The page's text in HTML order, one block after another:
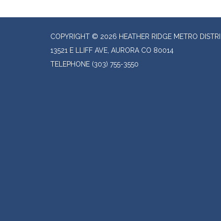
COPYRIGHT © 2026 HEATHER RIDGE METRO
13521 E LLIFF AVE, AURORA CO 80014
TELEPHONE (303) 755-3550